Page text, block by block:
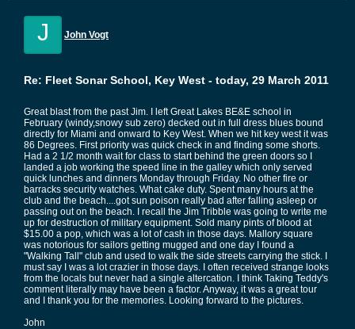
J John Vogt
Re: Fleet Sonar School, Key West - today, 29 March 2011
Great blast from the past Jim. I left Great Lakes BE&E school in
February (windy,snowy sub zero) decked out in full dress blues bound
directly for Miami and onward to Key West. When we hit key west it was
86 Degrees. First priority was quick check in and finding some shorts.
Had a 2 1/2 month wait for class to start behind the green doors so I
landed a job working the speed line in the galley which only served
quick lunches and dinners Monday through Friday. No other fire or
barracks security watches. What cake duty. Spent many hours at the
club and the beach....got sun poison really bad after falling asleep or
passing out on the beach. I recall the Jim Tribble was going to write me
up for destruction of military equipment. Sold many pints of blood at
$15.00 a pop, which was a lot of cash in those days. Mallory square
was notorious for sailors getting mugged and one day I found a
"Walking Tall" club and used to walk the side streets carrying the stick. I
must say I was a lot crazier in those days. I often received strange looks
from the locals but never had a single altercation. I think Taking Teddy's
comment literally may have been a factor. Anyway, it was a great tour
and I thank you for the memories. Looking forward to the pictures.
John